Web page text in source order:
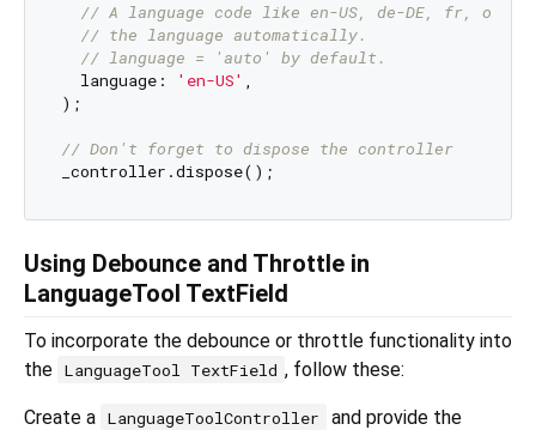
// A language code like en-US, de-DE, fr, or
// the language automatically.
// language = 'auto' by default.
  language:
'en-US' ,
);
// Don't forget to dispose the controller
Using Debounce and Throttle in
LanguageTool TextField
To incorporate the debounce or throttle functionality into
the LanguageTool TextField , follow these:
Create a LanguageToolController
and provide the